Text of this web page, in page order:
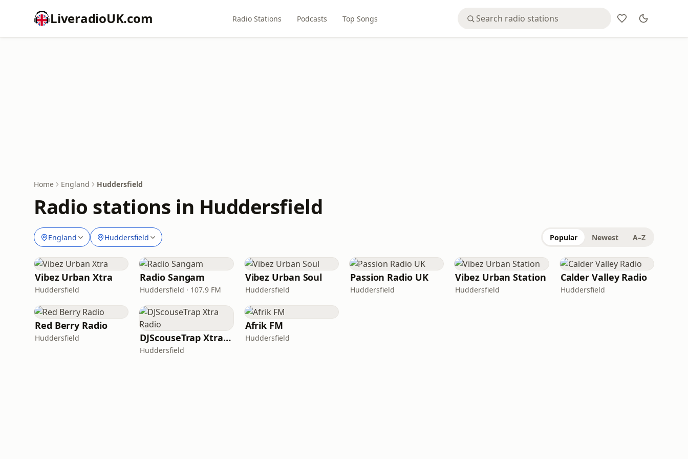
LiveradioUK.com Radio Stations Podcasts Top Songs
Home England Huddersfield
Radio stations in Huddersfield
England Huddersfield Popular Newest A–Z
Vibez Urban Xtra
Huddersfield
Radio Sangam
Huddersfield · 107.9 FM
Vibez Urban Soul
Huddersfield
Passion Radio UK
Huddersfield
Vibez Urban Station
Huddersfield
Calder Valley Radio
Huddersfield
Red Berry Radio
Huddersfield DJScouseTrap Xtra Radio
Huddersfield
Afrik FM
Huddersfield